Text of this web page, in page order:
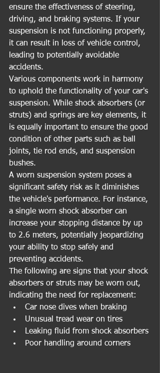
ensure the effectiveness of steering,
driving, and braking systems. If your
suspension is not functioning properly,
it can result in loss of vehicle control,
leading to potentially avoidable
accidents.
Various components work in harmony
to uphold the functionality of your car's
suspension. While shock absorbers (or
struts) and springs are key elements, it
is equally important to ensure the good
condition of other parts such as ball
joints, tie rod ends, and suspension
bushes.
A worn suspension system poses a
significant safety risk as it diminishes
the vehicle's performance. For instance,
a single worn shock absorber can
increase your stopping distance by up
to 2.6 meters, potentially jeopardizing
your ability to stop safely and
preventing accidents.
The following are signs that your shock
absorbers or struts may be worn out,
indicating the need for replacement:
Car nose dives when braking
Unusual tread wear on tires
Leaking fluid from shock absorbers
Poor handling around corners